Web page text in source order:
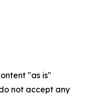
"as is"
not accept any